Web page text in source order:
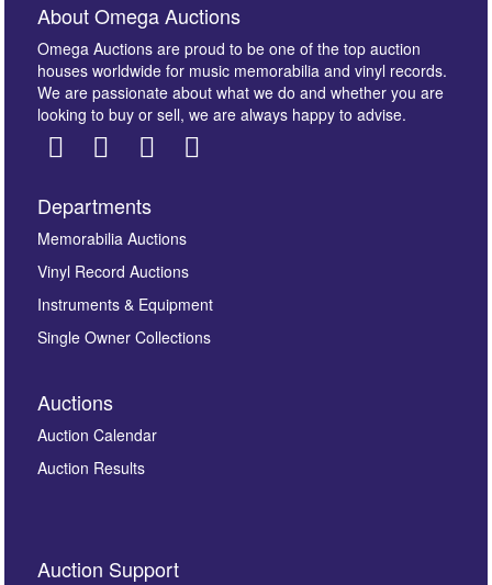
Images *
Drag and drop .jpg images here to upload, or click here
By submitting this enquiry, you authorise Omega
About Omega Auctions
Omega Auctions are proud to be one of the top auction
houses worldwide for music memorabilia and vinyl records.
We are passionate about what we do and whether you are
looking to buy or sell, we are always happy to advise.
Departments
Memorabilia Auctions
Vinyl Record Auctions
Instruments & Equipment
Single Owner Collections
Auctions
Auction Calendar
Auction Results
Auction Support